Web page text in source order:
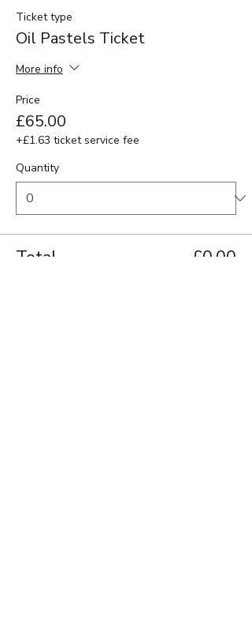
Ticket type
Oil Pastels Ticket
More info
Price
£65.00
+£1.63 ticket service fee
Quantity
Total £0.00